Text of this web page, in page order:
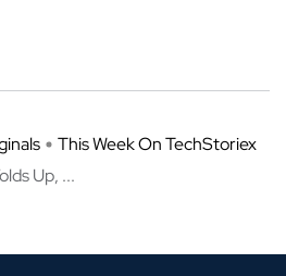
This Week On TechStoriex
Up, ...